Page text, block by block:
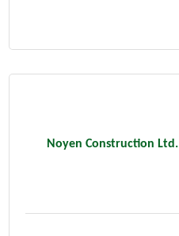
Noyen Construction Ltd.